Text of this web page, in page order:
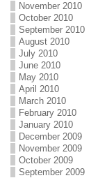
November 2010
October 2010
September 2010
August 2010
July 2010
June 2010
May 2010
April 2010
March 2010
February 2010
January 2010
December 2009
November 2009
October 2009
September 2009